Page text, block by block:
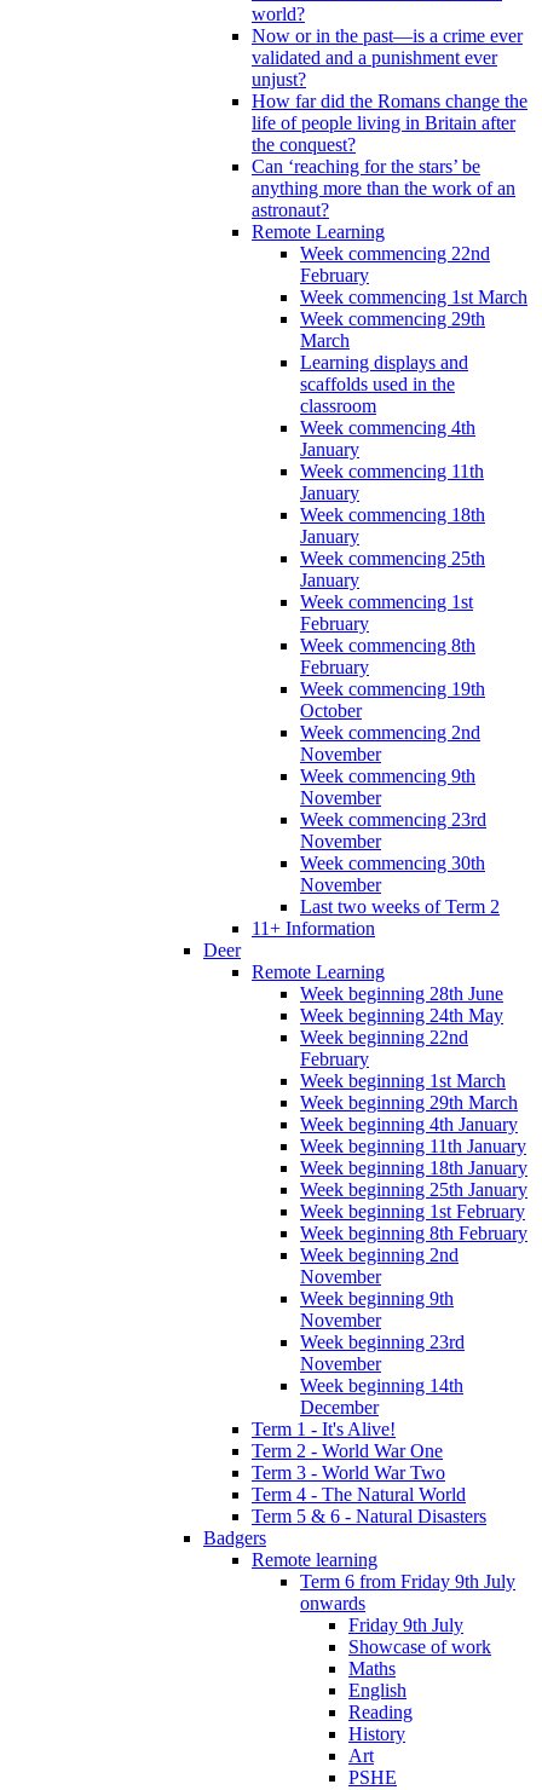
world?
Now or in the past—is a crime ever
validated and a punishment ever
unjust?
How far did the Romans change the
life of people living in Britain after
the conquest?
Can ‘reaching for the stars’ be
anything more than the work of an
astronaut?
Remote Learning
Week commencing 22nd
February
Week commencing 1st March
Week commencing 29th
March
Learning displays and
scaffolds used in the
classroom
Week commencing 4th
January
Week commencing 11th
January
Week commencing 18th
January
Week commencing 25th
January
Week commencing 1st
February
Week commencing 8th
February
Week commencing 19th
October
Week commencing 2nd
November
Week commencing 9th
November
Week commencing 23rd
November
Week commencing 30th
November
Last two weeks of Term 2
11+ Information
Deer
Remote Learning
Week beginning 28th June
Week beginning 24th May
Week beginning 22nd
February
Week beginning 1st March
Week beginning 29th March
Week beginning 4th January
Week beginning 11th January
Week beginning 18th January
Week beginning 25th January
Week beginning 1st February
Week beginning 8th February
Week beginning 2nd
November
Week beginning 9th
November
Week beginning 23rd
November
Week beginning 14th
December
Term 1 - It's Alive!
Term 2 - World War One
Term 3 - World War Two
Term 4 - The Natural World
Term 5 & 6 - Natural Disasters
Badgers
Remote learning
Term 6 from Friday 9th July
onwards
Friday 9th July
Showcase of work
Maths
English
Reading
History
Art
PSHE